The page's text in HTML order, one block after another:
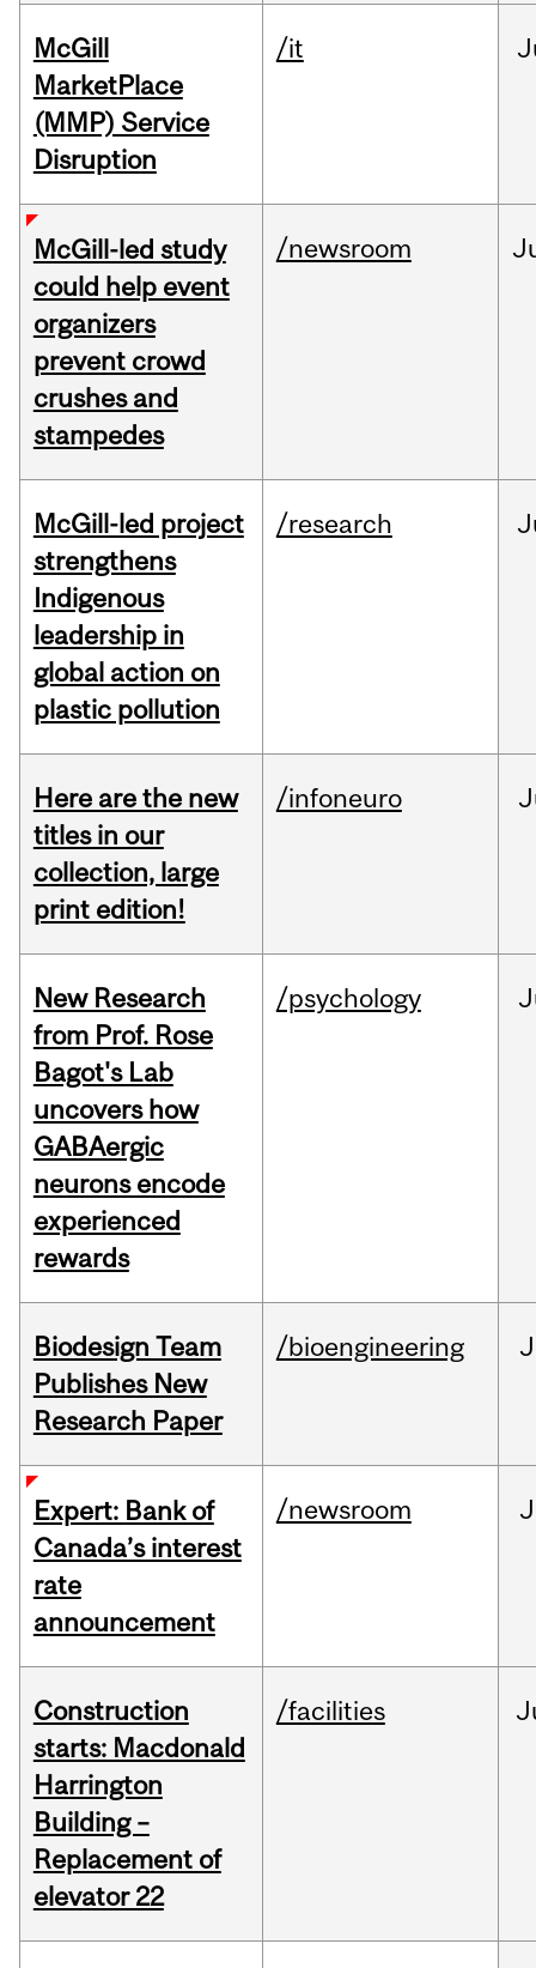
McGill
MarketPlace
(MMP) Service
Disruption
/it
McGill-led study
could help event
organizers
prevent crowd
crushes and
stampedes
/newsroom
McGill-led project
strengthens
Indigenous
leadership in
global action on
plastic pollution
/research
Here are the new
titles in our
collection, large
print edition!
/infoneuro
New Research
from Prof. Rose
Bagot's Lab
uncovers how
GABAergic
neurons encode
experienced
rewards
/psychology
Biodesign Team
Publishes New
Research Paper
/bioengineering
Expert: Bank of
Canada’s interest
rate
announcement
/newsroom
Construction
starts: Macdonald
Harrington
Building –
Replacement of
elevator 22
/facilities